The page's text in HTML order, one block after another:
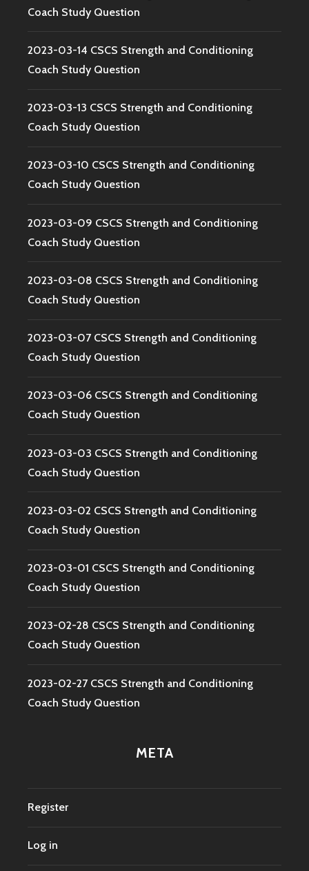
Coach Study Question
2023-03-14 CSCS Strength and Conditioning
Coach Study Question
2023-03-13 CSCS Strength and Conditioning
Coach Study Question
2023-03-10 CSCS Strength and Conditioning
Coach Study Question
2023-03-09 CSCS Strength and Conditioning
Coach Study Question
2023-03-08 CSCS Strength and Conditioning
Coach Study Question
2023-03-07 CSCS Strength and Conditioning
Coach Study Question
2023-03-06 CSCS Strength and Conditioning
Coach Study Question
2023-03-03 CSCS Strength and Conditioning
Coach Study Question
2023-03-02 CSCS Strength and Conditioning
Coach Study Question
2023-03-01 CSCS Strength and Conditioning
Coach Study Question
2023-02-28 CSCS Strength and Conditioning
Coach Study Question
2023-02-27 CSCS Strength and Conditioning
Coach Study Question
META
Register
Log in